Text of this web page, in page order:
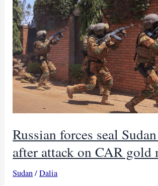
Russian forces seal
after attack on CAR gold
Sudan/Dalia